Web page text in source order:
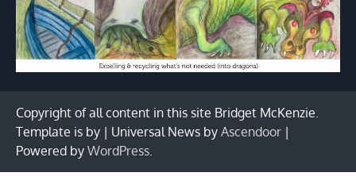
Copyright of all content in this site Bridget McKenzie.
Template is by | Universal News by Ascendoor |
Powered by WordPress